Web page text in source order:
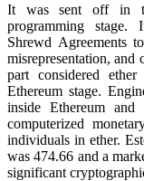
It was sent off in
programming stage.
Shrewd Agreements
misrepresentation, and
part considered
Ethereum stage.
inside Ethereum
computerized
individuals in ether.
was 474.66 and a
significant